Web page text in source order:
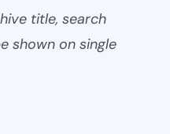
title, search
shown on single